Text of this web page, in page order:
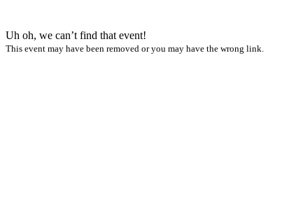
Uh oh, we can’t find that event!
This event may have been removed or you may have the wrong link.